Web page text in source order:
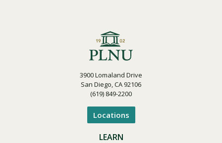
3900 Lomaland Drive
San Diego, CA 92106
(619) 849-2200
Locations
LEARN